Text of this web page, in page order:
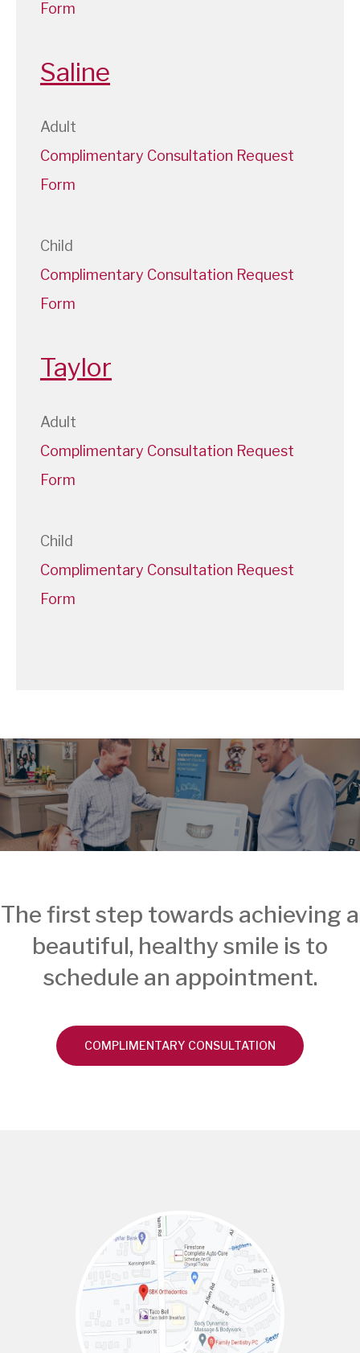
Form
Saline
Adult
Complimentary Consultation Request
Form
Child
Complimentary Consultation Request
Form
Taylor
Adult
Complimentary Consultation Request
Form
Child
Complimentary Consultation Request
Form
The first step towards achieving a
beautiful, healthy smile is to
schedule an appointment.
COMPLIMENTARY CONSULTATION